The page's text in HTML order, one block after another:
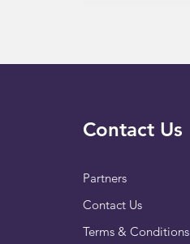
Contact Us
Partners
Contact Us
Terms & Conditions